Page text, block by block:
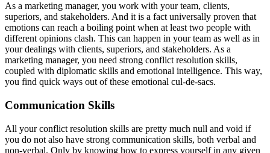
As a marketing manager, you work with your team, clients,
superiors, and stakeholders. And it is a fact universally proven that
emotions can reach a boiling point when at least two people with
different opinions clash. This can happen in your team as well as in
your dealings with clients, superiors, and stakeholders. As a
marketing manager, you need strong conflict resolution skills,
coupled with diplomatic skills and emotional intelligence. This way,
you find quick ways out of these emotional cul-de-sacs.
Communication Skills
All your conflict resolution skills are pretty much null and void if
you do not also have strong communication skills, both verbal and
non-verbal. Only by knowing how to express yourself in any given